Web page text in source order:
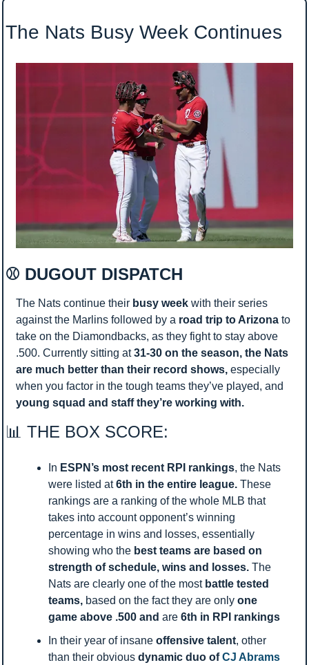
The Nats Busy Week Continues
⚾ DUGOUT DISPATCH
The Nats continue their busy week with their series
against the Marlins followed by a road trip to Arizona to
take on the Diamondbacks, as they fight to stay above
.500. Currently sitting at 31-30 on the season, the Nats
are much better than their record shows, especially
young squad and staff they’re working with.
📊 THE BOX SCORE:
In ESPN’s most recent RPI rankings, the Nats
were listed at 6th in the entire league. These
rankings are a ranking of the whole MLB that
takes into account opponent’s winning
percentage in wins and losses, essentially
showing who the best teams are based on
strength of schedule, wins and losses. The
Nats are clearly one of the most battle tested
teams, based on the fact they are only one
game above .500 and are 6th in RPI rankings
In their year of insane offensive talent, other
than their obvious dynamic duo of CJ Abrams